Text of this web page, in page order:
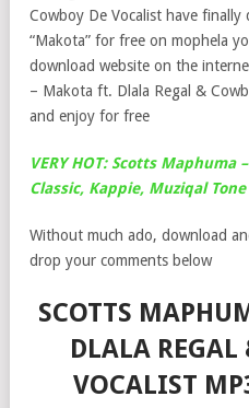
Cowboy De Vocalist have
“Makota” for free on mophela
download website on the
– Makota ft. Dlala Regal &
and enjoy for free
VERY HOT: Scotts Maphuma
Classic, Kappie, Muziqal
Without much ado, download
drop your comments below
SCOTTS
DLALA REGAL
VOCALIST